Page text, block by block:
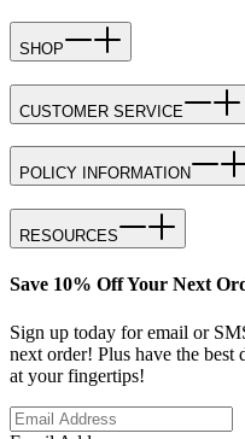
SHOP
CUSTOMER SERVICE
POLICY INFORMATION
RESOURCES
Save 10% Off Your Next
Sign up today for email or
next order! Plus have the best
at your fingertips!